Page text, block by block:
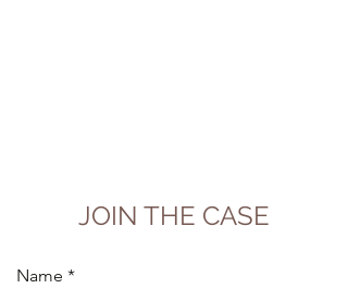
JOIN THE CASE
Name